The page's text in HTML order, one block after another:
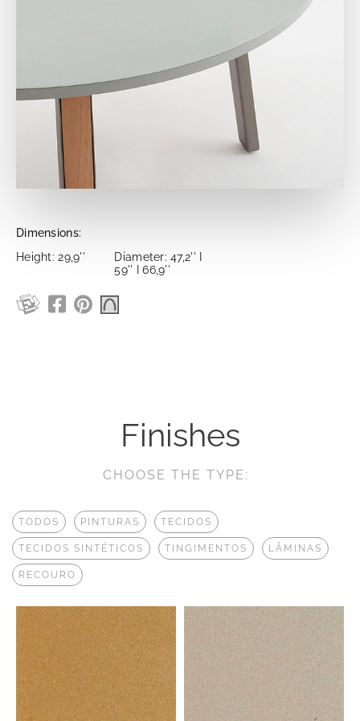
Dimensions:
Height: 29,9''
Diameter: 47,2'' I
59'' I 66,9''
Finishes
CHOOSE THE TYPE:
TODOS PINTURAS TECIDOS
TECIDOS SINTÉTICOS TINGIMENTOS LÂMINAS
RECOURO